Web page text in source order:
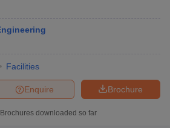
Facilities
Brochure
Enquire
Brochures downloaded so far